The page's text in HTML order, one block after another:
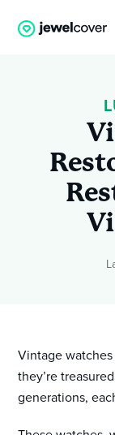
Vintage
they’re
generations,